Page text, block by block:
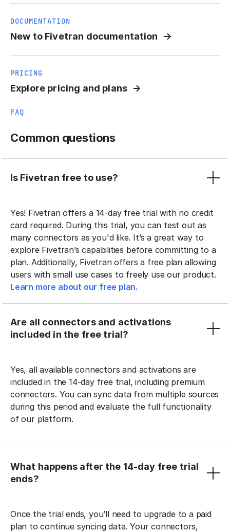
DOCUMENTATION
New to Fivetran documentation
PRICING
Explore pricing and plans
FAQ
Common questions
Is Fivetran free to use?
Yes! Fivetran offers a 14-day free trial with no credit
card required. During this trial, you can test out as
many connectors as you'd like. It’s a great way to
explore Fivetran’s capabilities before committing to a
plan. Additionally, Fivetran offers a free plan allowing
users with small use cases to freely use our product.
Learn more about our free plan.
Are all connectors and activations
included in the free trial?
Yes, all available connectors and activations are
included in the 14-day free trial, including premium
connectors. You can sync data from multiple sources
during this period and evaluate the full functionality
of our platform.
What happens after the 14-day free trial
ends?
Once the trial ends, you’ll need to upgrade to a paid
plan to continue syncing data. Your connectors,